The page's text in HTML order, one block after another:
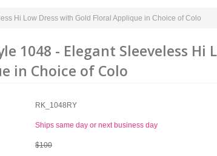
Hi Low Dress with Gold Floral Applique in Choice of Colo
1048 - Elegant Sleeveless Hi
in Choice of Colo
RK_1048RY
Ships same day or next business day
$100